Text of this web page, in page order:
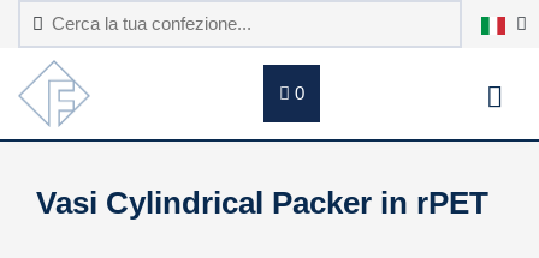
0
Vasi Cylindrical Packer in rPET